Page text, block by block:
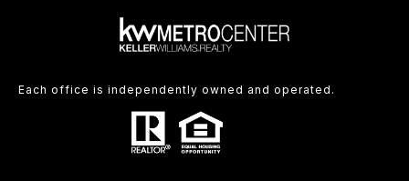
Each office is independently owned and operated.